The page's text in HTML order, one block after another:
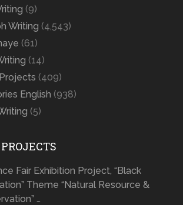
(9)
Writing (4,543)
(61)
(14)
(409)
English (938)
(5)
Fair Exhibition Project, “Black
Theme “Natural Resource &
…